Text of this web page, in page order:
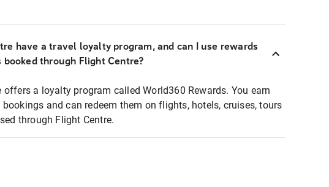
have a travel loyalty program, and can I use rewards
through Flight Centre?
offers a loyalty program called World360 Rewards. You earn
and can redeem them on flights, hotels, cruises, tours
through Flight Centre.